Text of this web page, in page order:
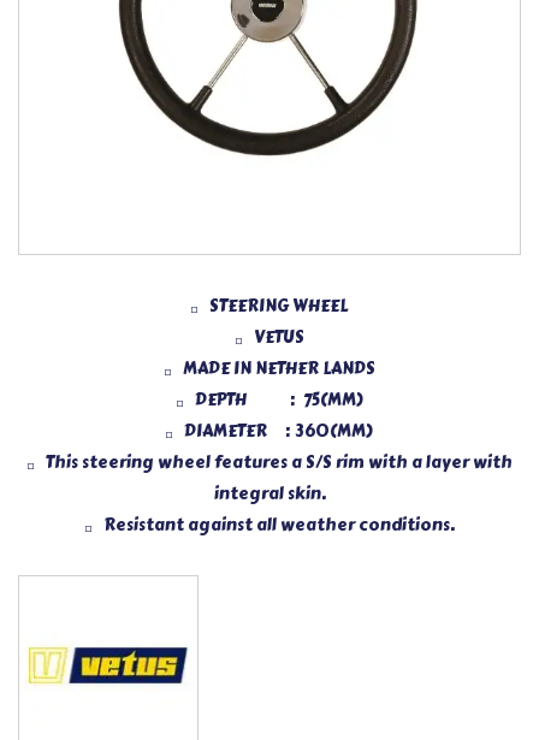
Remember me
Lost password?
STEERING WHEEL
VETUS
MADE IN NETHER LANDS
DEPTH : 75(MM)
DIAMETER : 360(MM)
This steering wheel features a S/S rim with a layer with
integral skin.
Resistant against all weather conditions.